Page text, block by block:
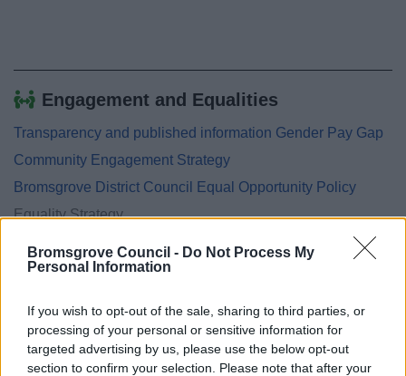
Bromsgrove Council - Do Not Process My
Personal Information
If you wish to opt-out of the sale, sharing to third parties, or
processing of your personal or sensitive information for
targeted advertising by us, please use the below opt-out
section to confirm your selection. Please note that after your
Engagement and Equalities
Transparency and published information Gender Pay Gap
Community Engagement Strategy
Bromsgrove District Council Equal Opportunity Policy
Equality Strategy
Safeguarding policies and procedures
Feedback & Share